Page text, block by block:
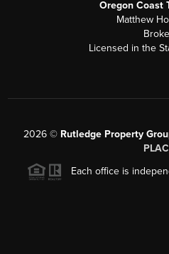
Oregon Coast
Matthew
Licensed in the
2026 © Rutledge Property
Each office is